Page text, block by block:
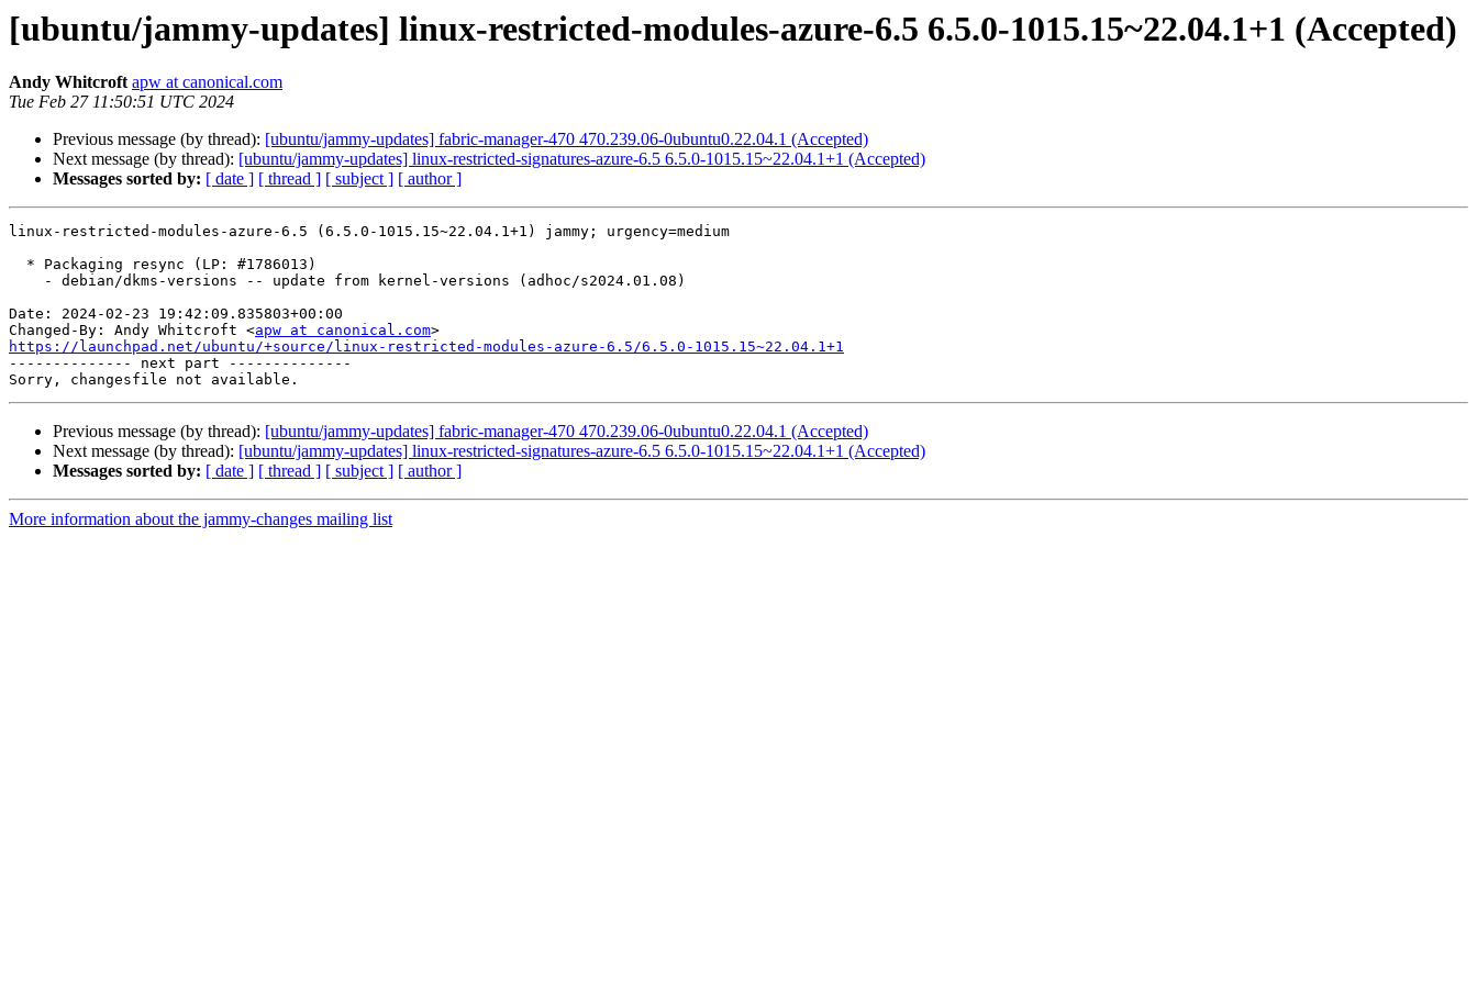
[ubuntu/jammy-updates] linux-restricted-modules-azure-6.5 6.5.0-1015.15~22.04.1+1 (Accepted)
Andy Whitcroft apw at canonical.com
Tue Feb 27 11:50:51 UTC 2024
Previous message (by thread): [ubuntu/jammy-updates] fabric-manager-470 470.239.06-0ubuntu0.22.04.1 (Accepted)
Next message (by thread): [ubuntu/jammy-updates] linux-restricted-signatures-azure-6.5 6.5.0-1015.15~22.04.1+1 (Accepted)
Messages sorted by: [ date ] [ thread ] [ subject ] [ author ]
linux-restricted-modules-azure-6.5 (6.5.0-1015.15~22.04.1+1) jammy; urgency=medium
Date: 2024-02-23 19:42:09.835803+00:00
Changed-By: Andy Whitcroft <apw at canonical.com
https://launchpad.net/ubuntu/+source/linux-restricted-modules-azure-6.5/6.5.0-1015.15~22.04.1+1
-------------- next part --------------
Previous message (by thread): [ubuntu/jammy-updates] fabric-manager-470 470.239.06-0ubuntu0.22.04.1 (Accepted)
Next message (by thread): [ubuntu/jammy-updates] linux-restricted-signatures-azure-6.5 6.5.0-1015.15~22.04.1+1 (Accepted)
Messages sorted by: [ date ] [ thread ] [ subject ] [ author ]
More information about the jammy-changes mailing list